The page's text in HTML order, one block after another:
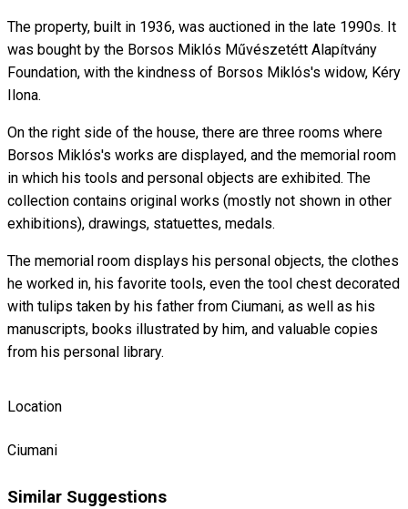
The property, built in 1936, was auctioned in the late 1990s. It
was bought by the Borsos Miklós Művészetétt Alapítvány
Foundation, with the kindness of Borsos Miklós's widow, Kéry
Ilona.
On the right side of the house, there are three rooms where
Borsos Miklós's works are displayed, and the memorial room
in which his tools and personal objects are exhibited. The
collection contains original works (mostly not shown in other
exhibitions), drawings, statuettes, medals.
The memorial room displays his personal objects, the clothes
he worked in, his favorite tools, even the tool chest decorated
with tulips taken by his father from Ciumani, as well as his
manuscripts, books illustrated by him, and valuable copies
from his personal library.
Location
Ciumani
Similar Suggestions